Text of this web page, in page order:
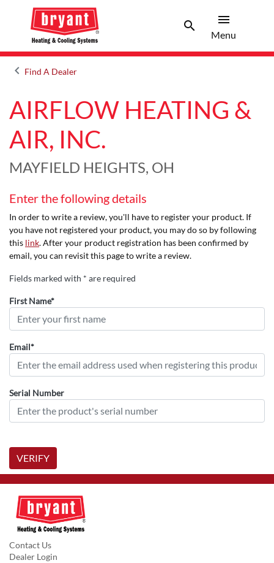
searchSearch
menu
Menu
keyboard_arrow_leftArrow back
Find A Dealer
AIRFLOW HEATING &
AIR, INC.
MAYFIELD HEIGHTS, OH
Enter the following details
In order to write a review, you'll have to register your product. If
you have not registered your product, you may do so by following
this link. After your product registration has been confirmed by
email, you can revisit this page to write a review.
Fields marked with * are required
First Name*
Email*
Serial Number
VERIFY
Contact Us
Dealer Login